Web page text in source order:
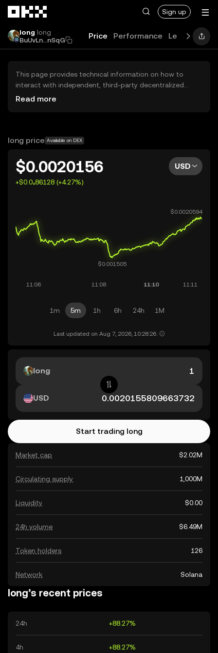
Sign up
long long
BuUvLn...nSqG
Price Performance Learn News
This page provides technical information on how to
interact with independent, third-party decentralized
exchanges (DEXs). The assets herein are not accessible
OKX does not provide investment recommendations and
Read more
long price Available on DEX
$0.0020156
+$0.0₄86128 (+4.27%)
USD
1m 5m 1h 6h 24h 1M
Last updated on Aug 7, 2026, 10:28:26.
Market cap $2.02M
Circulating supply 1,000M
Liquidity $0.00
24h volume $6.49M
Token holders 126
Network Solana
long
USD
Start trading long
long’s recent prices
24h +88.27%
4h +88.27%